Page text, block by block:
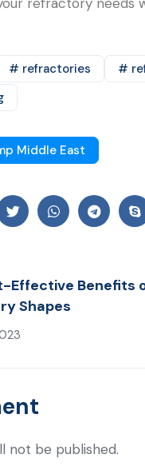
# refractories #
Middle East
Effective Benefits
Shapes
not be published.